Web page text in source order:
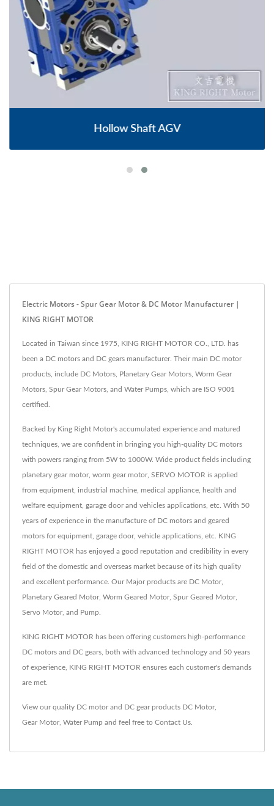
Hollow Shaft AGV
Electric Motors - Spur Gear Motor & DC Motor Manufacturer |
KING RIGHT MOTOR
Located in Taiwan since 1975, KING RIGHT MOTOR CO., LTD. has
been a DC motors and DC gears manufacturer. Their main DC motor
products, include DC Motors, Planetary Gear Motors, Worm Gear
Motors, Spur Gear Motors, and Water Pumps, which are ISO 9001
certified.
Backed by King Right Motor's accumulated experience and matured
techniques, we are confident in bringing you high-quality DC motors
with powers ranging from 5W to 1000W. Wide product fields including
planetary gear motor, worm gear motor, SERVO MOTOR is applied
from equipment, industrial machine, medical appliance, health and
welfare equipment, garage door and vehicles applications, etc. With 50
years of experience in the manufacture of DC motors and geared
motors for equipment, garage door, vehicle applications, etc. KING
RIGHT MOTOR has enjoyed a good reputation and credibility in every
field of the domestic and overseas market because of its high quality
and excellent performance. Our Major products are DC Motor,
Planetary Geared Motor, Worm Geared Motor, Spur Geared Motor,
Servo Motor, and Pump.
KING RIGHT MOTOR has been offering customers high-performance
DC motors and DC gears, both with advanced technology and 50 years
of experience, KING RIGHT MOTOR ensures each customer's demands
are met.
View our quality DC motor and DC gear products DC Motor,
Gear Motor, Water Pump and feel free to Contact Us